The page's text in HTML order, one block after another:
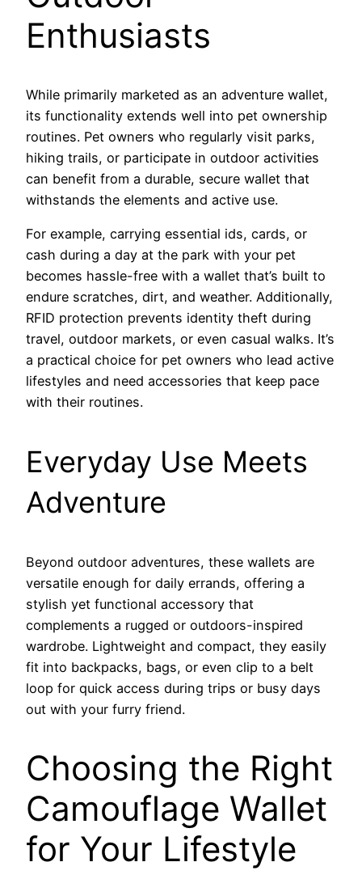
Enthusiasts
While primarily marketed as an adventure wallet,
its functionality extends well into pet ownership
routines. Pet owners who regularly visit parks,
hiking trails, or participate in outdoor activities
can benefit from a durable, secure wallet that
withstands the elements and active use.
For example, carrying essential ids, cards, or
cash during a day at the park with your pet
becomes hassle-free with a wallet that’s built to
endure scratches, dirt, and weather. Additionally,
RFID protection prevents identity theft during
travel, outdoor markets, or even casual walks. It’s
a practical choice for pet owners who lead active
lifestyles and need accessories that keep pace
with their routines.
Everyday Use Meets
Adventure
Beyond outdoor adventures, these wallets are
versatile enough for daily errands, offering a
stylish yet functional accessory that
complements a rugged or outdoors-inspired
wardrobe. Lightweight and compact, they easily
fit into backpacks, bags, or even clip to a belt
loop for quick access during trips or busy days
out with your furry friend.
Choosing the Right
Camouflage Wallet
for Your Lifestyle